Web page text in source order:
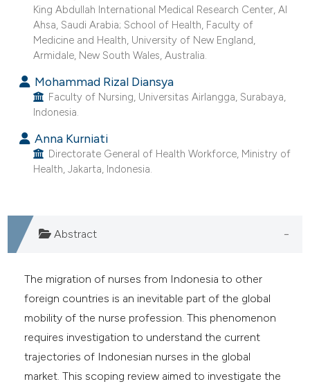
cited claim, and a label
in which section the
was made.
King Abdullah International Medical Research Center, Al
Ahsa, Saudi Arabia; School of Health, Faculty of
Medicine and Health, University of New England,
Armidale, New South Wales, Australia.
Mohammad Rizal Diansya
Faculty of Nursing, Universitas Airlangga, Surabaya,
Indonesia.
Anna Kurniati
Directorate General of Health Workforce, Ministry of
Health, Jakarta, Indonesia.
Abstract
The migration of nurses from Indonesia to other
foreign countries is an inevitable part of the global
mobility of the nurse profession. This phenomenon
requires investigation to understand the current
trajectories of Indonesian nurses in the global
market. This scoping review aimed to investigate the